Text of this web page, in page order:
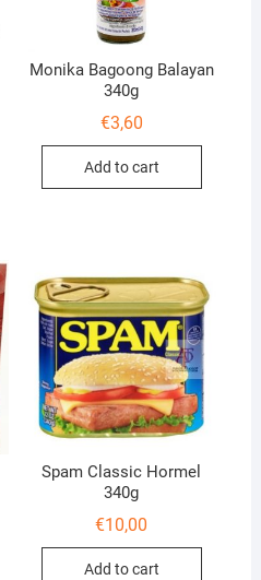
Monika Bagoong Balayan
340g
€3,60
Add to cart
Spam Classic Hormel
340g
€10,00
Add to cart